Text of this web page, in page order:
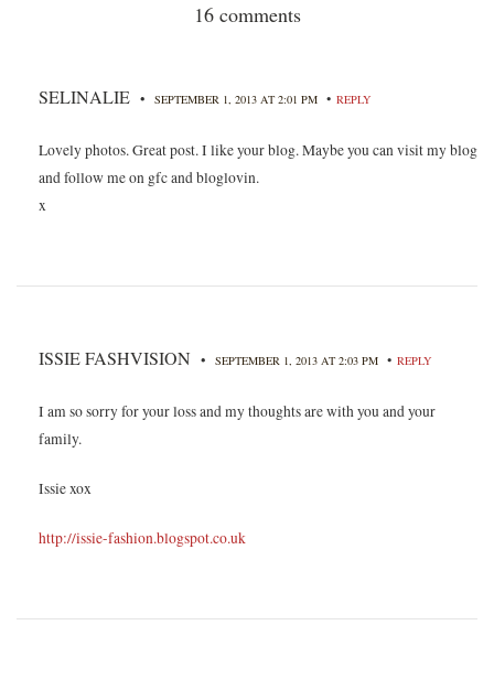
16 comments
SELINALIE • SEPTEMBER 1, 2013 AT 2:01 PM • REPLY
Lovely photos. Great post. I like your blog. Maybe you can visit my blog
and follow me on gfc and bloglovin.
x
ISSIE FASHVISION • SEPTEMBER 1, 2013 AT 2:03 PM • REPLY
I am so sorry for your loss and my thoughts are with you and your
family.
Issie xox
http://issie-fashion.blogspot.co.uk